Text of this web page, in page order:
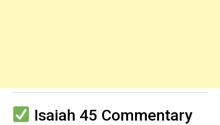
Isaiah 45 Commentary